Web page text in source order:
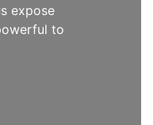
expose
to